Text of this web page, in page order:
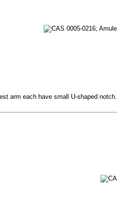
arm each have small U-shaped notch.